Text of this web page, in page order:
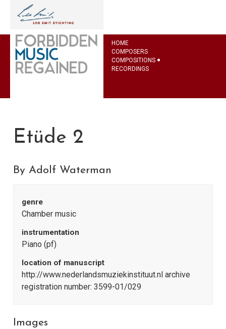
HOME
COMPOSERS
COMPOSITIONS
RECORDINGS
Etüde 2
By Adolf Waterman
genre
Chamber music
instrumentation
Piano (pf)
location of manuscript
http://www.nederlandsmuziekinstituut.nl archive
registration number: 3599-01/029
Images